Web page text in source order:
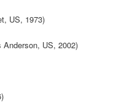
US, 1973)
Anderson, US, 2002)